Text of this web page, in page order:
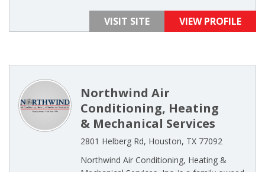
VISIT SITE VIEW PROFILE
Northwind Air
Conditioning, Heating
& Mechanical Services
2801 Helberg Rd, Houston, TX 77092
Northwind Air Conditioning, Heating &